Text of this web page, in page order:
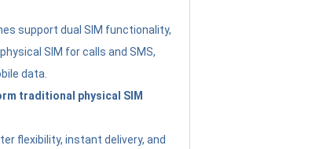
support dual SIM functionality,
SIM for calls and SMS,
data.
traditional physical SIM
flexibility, instant delivery, and